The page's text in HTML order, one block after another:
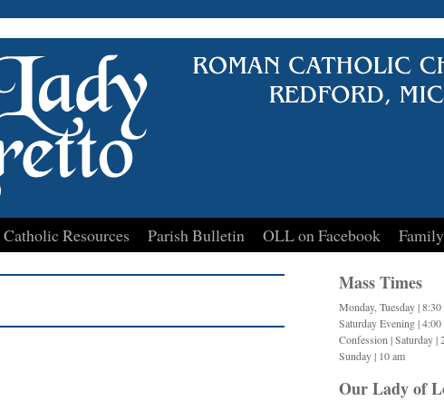
Catholic Resources Parish Bulletin OLL on Facebook
Mass Times
Monday, Tuesday | 8:30
Saturday Evening | 4:00
Confession | Saturday |
Sunday | 10 am
Our Lady of